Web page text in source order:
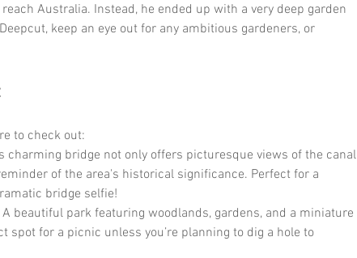
Australia. Instead, he ended up with a very deep garden
keep an eye out for any ambitious gardeners, or
to check out:
charming bridge not only offers picturesque views of the canal
of the area's historical significance. Perfect for a
bridge selfie!
A beautiful park featuring woodlands, gardens, and a miniature
spot for a picnic unless you’re planning to dig a hole to